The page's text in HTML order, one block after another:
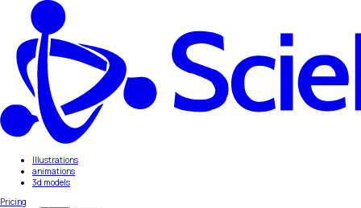
Illustrations
animations
3d models
Pricing